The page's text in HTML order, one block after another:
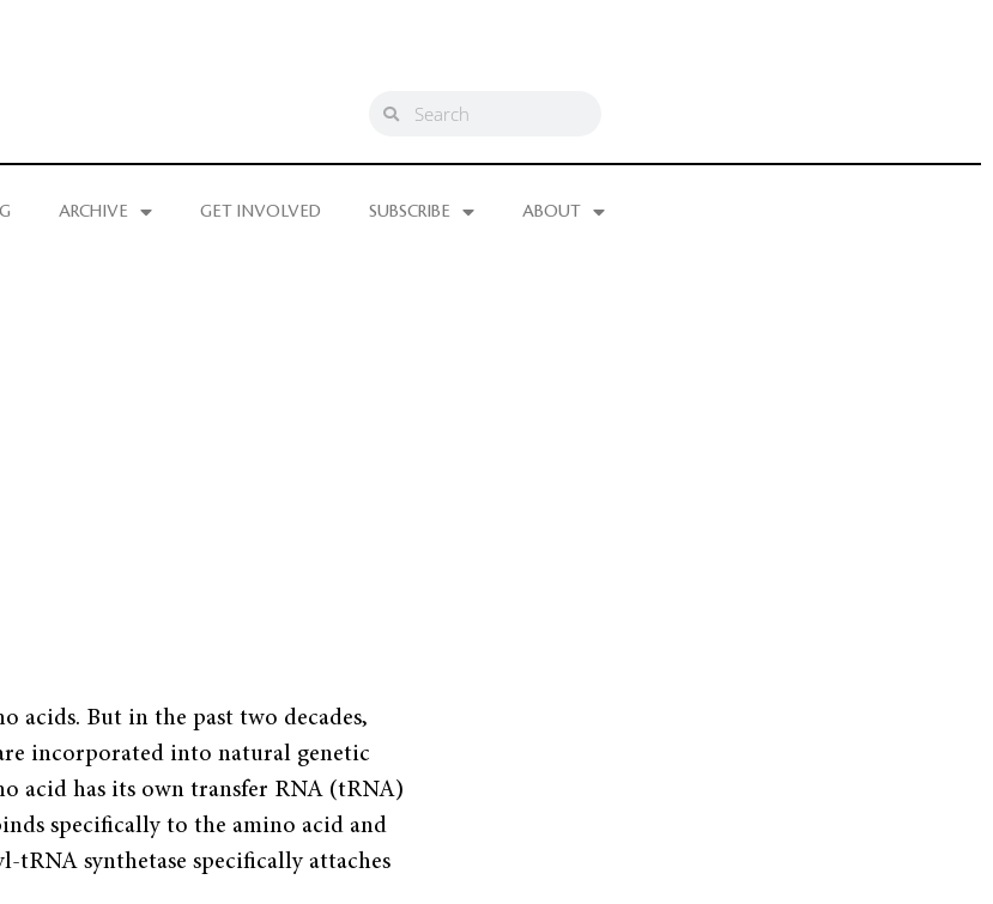
ARCHIVE GET INVOLVED SUBSCRIBE ABOUT
acids. But in the past two decades,
incorporated into natural genetic
acid has its own transfer RNA (tRNA)
specifically to the amino acid and
tRNA synthetase specifically attaches